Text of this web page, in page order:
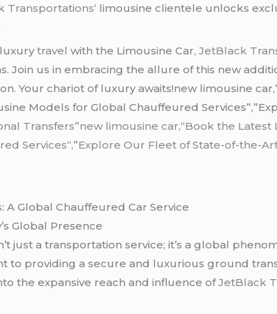
Transportations‘ limousine clientele unlocks
luxurytravelwith the Limousine Car, JetBlack
Join us in embracing the allure of this new
Your chariot of luxury awaits!new limousine
Models for Global Chauffeured
Transfers”new limousine car,“Book the Latest
Services“,”Explore Our Fleet of State-of-the-
: A Global Chauffeured Car Service
Global Presence
just a transportation service; it’s a global
to providing a secure and luxurious ground
the expansive reach and influence ofJetBlack